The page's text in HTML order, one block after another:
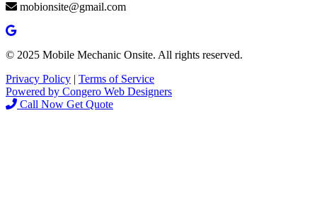
mobionsite@gmail.com
© 2025 Mobile Mechanic Onsite. All rights reserved.
Privacy Policy | Terms of Service
Powered by Congero Web Designers
Call Now Get Quote